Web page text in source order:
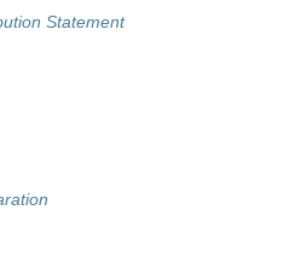
Statement